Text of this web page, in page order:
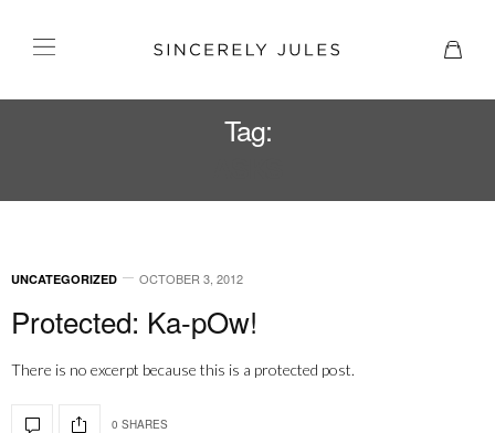
Tag:
UNCATEGORIZED OCTOBER 3, 2012
Protected: Ka-pOw!
There is no excerpt because this is a protected post.
0 SHARES